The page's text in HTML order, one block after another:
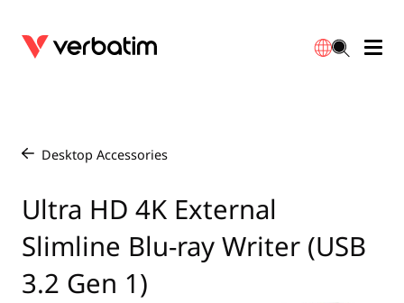
Desktop Accessories
Ultra HD 4K External
Slimline Blu-ray Writer (USB
3.2 Gen 1)
Accessories
Power
Downloads
Contact
English